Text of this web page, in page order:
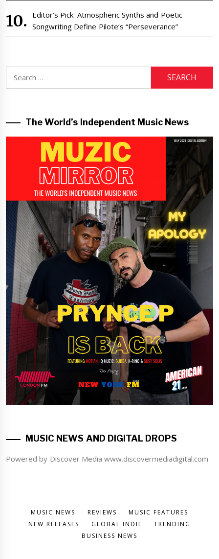
Editor’s Pick: Atmospheric Synths and Poetic
Songwriting Define Pilote’s “Perseverance”
for:
The World’s Independent Music News
MUSIC NEWS AND DIGITAL DROPS
Powered by Discover Media www.discovermediadigital.com
MUSIC NEWS REVIEWS
MUSIC FEATURES
NEW RELEASES
GLOBAL INDIE
TRENDING
BUSINESS NEWS